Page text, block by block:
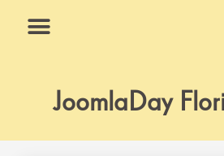
JoomlaDay